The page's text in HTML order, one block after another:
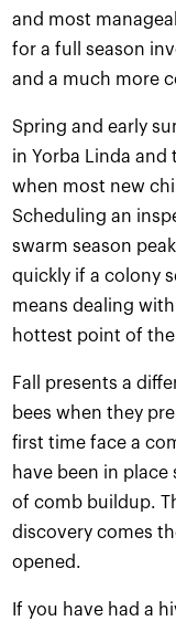
and most
for a full season
and a much more
Spring and early
in Yorba Linda
when most new
Scheduling an
swarm season
quickly if a colony
means dealing
hottest point of the
Fall presents a
bees when they
first time face a
have been in
of comb buildup.
discovery comes
opened.
If you have had a